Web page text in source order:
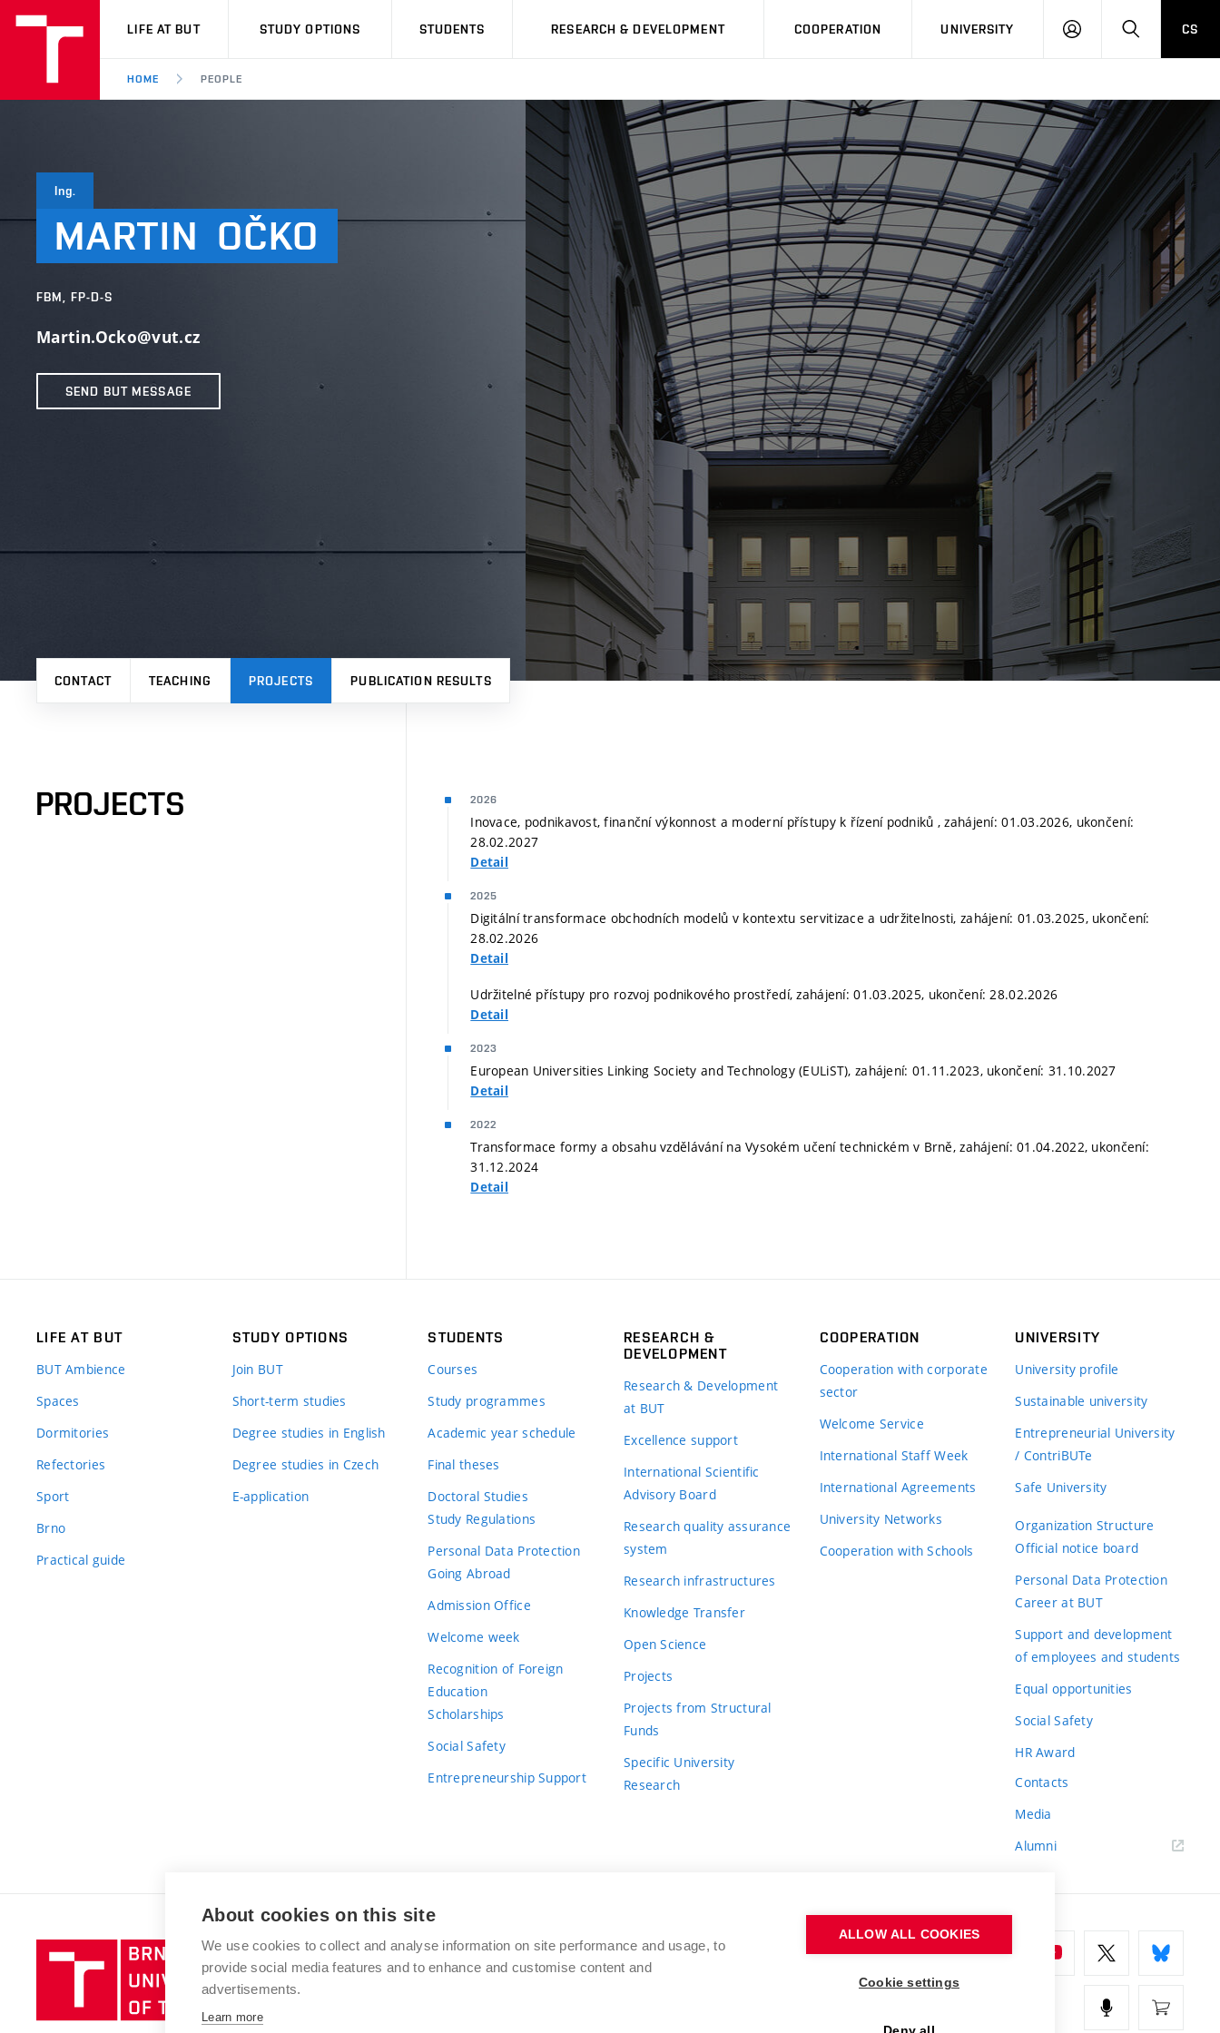
VUT
LIFE AT BUT STUDY OPTIONS STUDENTS RESEARCH & DEVELOPMENT COOPERATION UNIVERSITY
LOG
SEARCHCS
HOME PEOPLE
Ing.
MARTIN OČKO
FBM, FP-D-S
Martin.Ocko@vut.cz
SEND BUT MESSAGE
CONTACT TEACHING PROJECTS PUBLICATION RESULTS
PROJECTS 2026
Inovace, podnikavost, finanční výkonnost a moderní přístupy k řízení podniků , zahájení: 01.03.2026, ukončení:
28.02.2027
Detail
2025
Digitální transformace obchodních modelů v kontextu servitizace a udržitelnosti, zahájení: 01.03.2025, ukončení:
28.02.2026
Detail
Udržitelné přístupy pro rozvoj podnikového prostředí, zahájení: 01.03.2025, ukončení: 28.02.2026
Detail
2023
European Universities Linking Society and Technology (EULiST), zahájení: 01.11.2023, ukončení: 31.10.2027
Detail
2022
Transformace formy a obsahu vzdělávání na Vysokém učení technickém v Brně, zahájení: 01.04.2022, ukončení:
31.12.2024
Detail
LIFE AT BUT
BUT Ambience
Spaces
Dormitories
Refectories
Sport
Brno
Practical guide
STUDY OPTIONS
Join BUT
Short-term studies
Degree studies in English
Degree studies in Czech
E-application
STUDENTS
Courses
Study programmes
Academic year schedule
Final theses
Doctoral Studies
Study Regulations
Personal Data Protection
Going Abroad
Admission Office
Welcome week
Recognition of Foreign
Education
Scholarships
Social Safety
Entrepreneurship Support
RESEARCH &
DEVELOPMENT
Research & Development
at BUT
Excellence support
International Scientific
Advisory Board
Research quality assurance
system
Research infrastructures
Knowledge Transfer
Open Science
Projects
Projects from Structural
Funds
Specific University
Research
COOPERATION
Cooperation with corporate
sector
Welcome Service
International Staff Week
International Agreements
University Networks
Cooperation with Schools
UNIVERSITY
University profile
Sustainable university
Entrepreneurial University
/ ContriBUTe
Safe University
Organization Structure
Official notice board
Personal Data Protection
Career at BUT
Support and development
of employees and students
Equal opportunities
Social Safety
HR Award
Contacts
Media
Alumni
Brno
University
of
BRNO UNIVERSITY OF TECHNOLOGY
Antonínská 548/1
www.vut.cz
About cookies on this site
We use cookies to collect and analyse information on site performance and usage, to
provide social media features and to enhance and customise content and
advertisements.
Learn more
ALLOW ALL COOKIES
Cookie settings